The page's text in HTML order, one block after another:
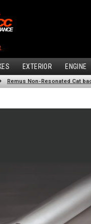
EXTERIOR ENGINE